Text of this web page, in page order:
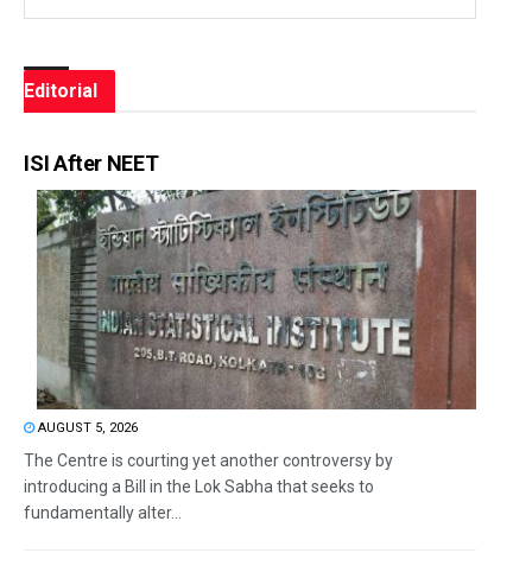
Editorial
ISI After NEET
AUGUST 5, 2026
The Centre is courting yet another controversy by
introducing a Bill in the Lok Sabha that seeks to
fundamentally alter...